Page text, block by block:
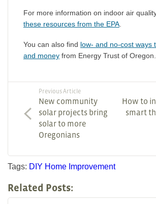
For more information on indoor air
these resources from the EPA
You can also find low- and no-cost ways
and money from Energy Trust of Oregon.
Previous Article
New community
solar projects bring
solar to more
Oregonians
How to
smart
Tags: DIY Home Improvement
Related Posts: